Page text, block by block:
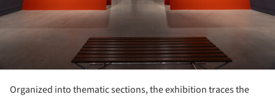
Organized into thematic sections, the exhibition traces the